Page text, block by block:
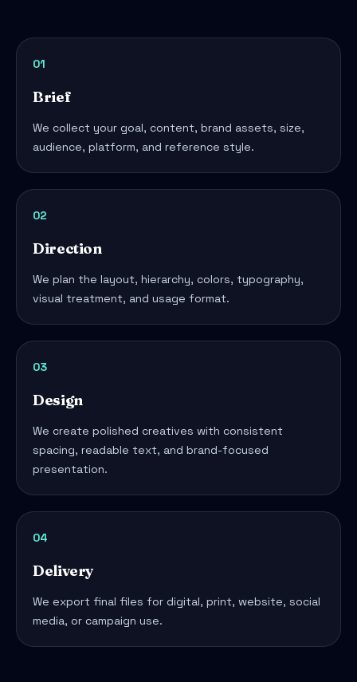
01
Brief
We collect your goal, content, brand assets, size,
audience, platform, and reference style.
02
Direction
We plan the layout, hierarchy, colors, typography,
visual treatment, and usage format.
03
Design
We create polished creatives with consistent
spacing, readable text, and brand-focused
presentation.
04
Delivery
We export final files for digital, print, website, social
media, or campaign use.